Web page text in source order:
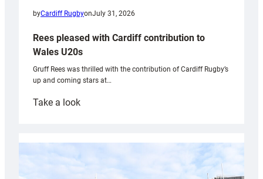
byCardiff RugbyonJuly 31, 2026
Rees pleased with Cardiff contribution to
Wales U20s
Gruff Rees was thrilled with the contribution of Cardiff Rugby’s
up and coming stars at…
Take a look:
with
Cardiff
contribution